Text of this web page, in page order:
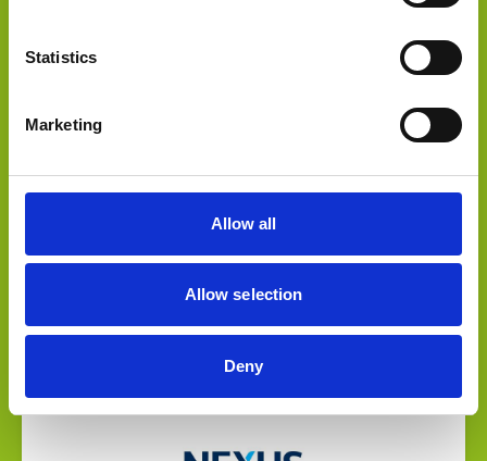
Statistics
Marketing
Allow all
Allow selection
Deny